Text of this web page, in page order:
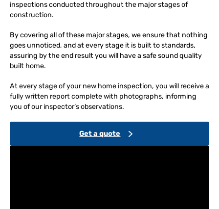
inspections conducted throughout the major stages of
construction.
By covering all of these major stages, we ensure that nothing
goes unnoticed, and at every stage it is built to standards,
assuring by the end result you will have a safe sound quality
built home.
At every stage of your new home inspection, you will receive a
fully written report complete with photographs, informing
you of our inspector’s observations.
Get a quote